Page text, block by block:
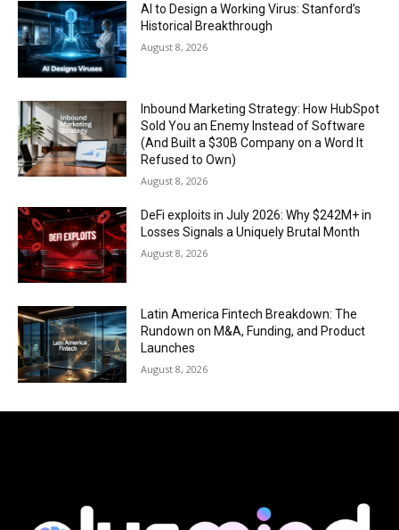
AI to Design a Working Virus: Stanford’s
Historical Breakthrough
August 8, 2026
Inbound Marketing Strategy: How HubSpot
Sold You an Enemy Instead of Software
(And Built a $30B Company on a Word It
Refused to Own)
August 8, 2026
DeFi exploits in July 2026: Why $242M+ in
Losses Signals a Uniquely Brutal Month
August 8, 2026
Latin America Fintech Breakdown: The
Rundown on M&A, Funding, and Product
Launches
August 8, 2026